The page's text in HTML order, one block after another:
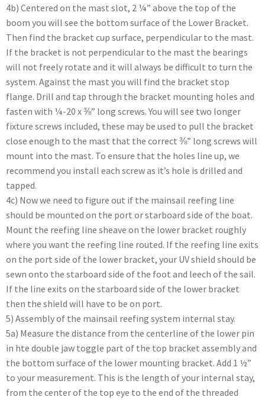
4b) Centered on the mast slot, 2 ¼” above the top of the
boom you will see the bottom surface of the Lower Bracket.
Then find the bracket cup surface, perpendicular to the mast.
If the bracket is not perpendicular to the mast the bearings
will not freely rotate and it will always be difficult to turn the
system. Against the mast you will find the bracket stop
flange. Drill and tap through the bracket mounting holes and
fasten with ¼-20 x ⅜” long screws. You will see two longer
fixture screws included, these may be used to pull the bracket
close enough to the mast that the correct ⅜” long screws will
mount into the mast. To ensure that the holes line up, we
recommend you install each screw as it’s hole is drilled and
tapped.
4c) Now we need to figure out if the mainsail reefing line
should be mounted on the port or starboard side of the boat.
Mount the reefing line sheave on the lower bracket roughly
where you want the reefing line routed. If the reefing line exits
on the port side of the lower bracket, your UV shield should be
sewn onto the starboard side of the foot and leech of the sail.
If the line exits on the starboard side of the lower bracket
then the shield will have to be on port.
5) Assembly of the mainsail reefing system internal stay.
5a) Measure the distance from the centerline of the lower pin
in hte double jaw toggle part of the top bracket assembly and
the bottom surface of the lower mounting bracket. Add 1 ½”
to your measurement. This is the length of your internal stay,
from the center of the top eye to the end of the threaded